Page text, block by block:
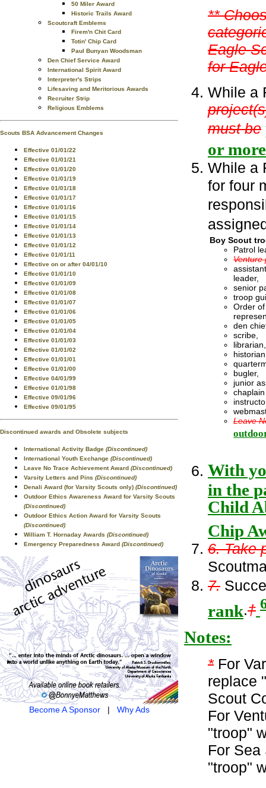
50 Miler Award
Historic Trails Award
Scoutcraft Emblems
Firem'n Chit Card
Totin' Chip Card
Paul Bunyan Woodsman
Den Chief Service Award
International Spirit Award
Interpreter's Strips
Lifesaving and Meritorious Awards
Recruiter Strip
Religious Emblems
Scouts BSA Advancement Changes
Effective 01/01/22
Effective 01/01/21
Effective 01/01/20
Effective 01/01/19
Effective 01/01/18
Effective 01/01/17
Effective 01/01/16
Effective 01/01/15
Effective 01/01/14
Effective 01/01/13
Effective 01/01/12
Effective 01/01/11
Effective on or after 04/01/10
Effective 01/01/10
Effective 01/01/09
Effective 01/01/08
Effective 01/01/07
Effective 01/01/06
Effective 01/01/05
Effective 01/01/04
Effective 01/01/03
Effective 01/01/02
Effective 01/01/01
Effective 01/01/00
Effective 04/01/99
Effective 01/01/98
Effective 09/01/96
Effective 09/01/95
Discontinued awards and Obsolete subjects
International Activity Badge (Discontinued)
International Youth Exchange (Discontinued)
Leave No Trace Achievement Award (Discontinued)
Varsity Letters and Pins (Discontinued)
Denali Award (for Varsity Scouts only) (Discontinued)
Outdoor Ethics Awareness Award for Varsity Scouts
(Discontinued)
Outdoor Ethics Action Award for Varsity Scouts
(Discontinued)
William T. Hornaday Awards (Discontinued)
Emergency Preparedness Award (Discontinued)
Become A Sponsor| Why Ads
**
Eagle
for
While a
must be
or
While a
for four
Boy Scout
Patrol
Venture
leader,
senior
troop
Order
den
scribe,
librarian,
bugler,
junior
Leave
With
in the
Child
Chip
6. Take
7.
rank.†
Notes:
*For
replace
Scout
For
"troop"
For
"troop"